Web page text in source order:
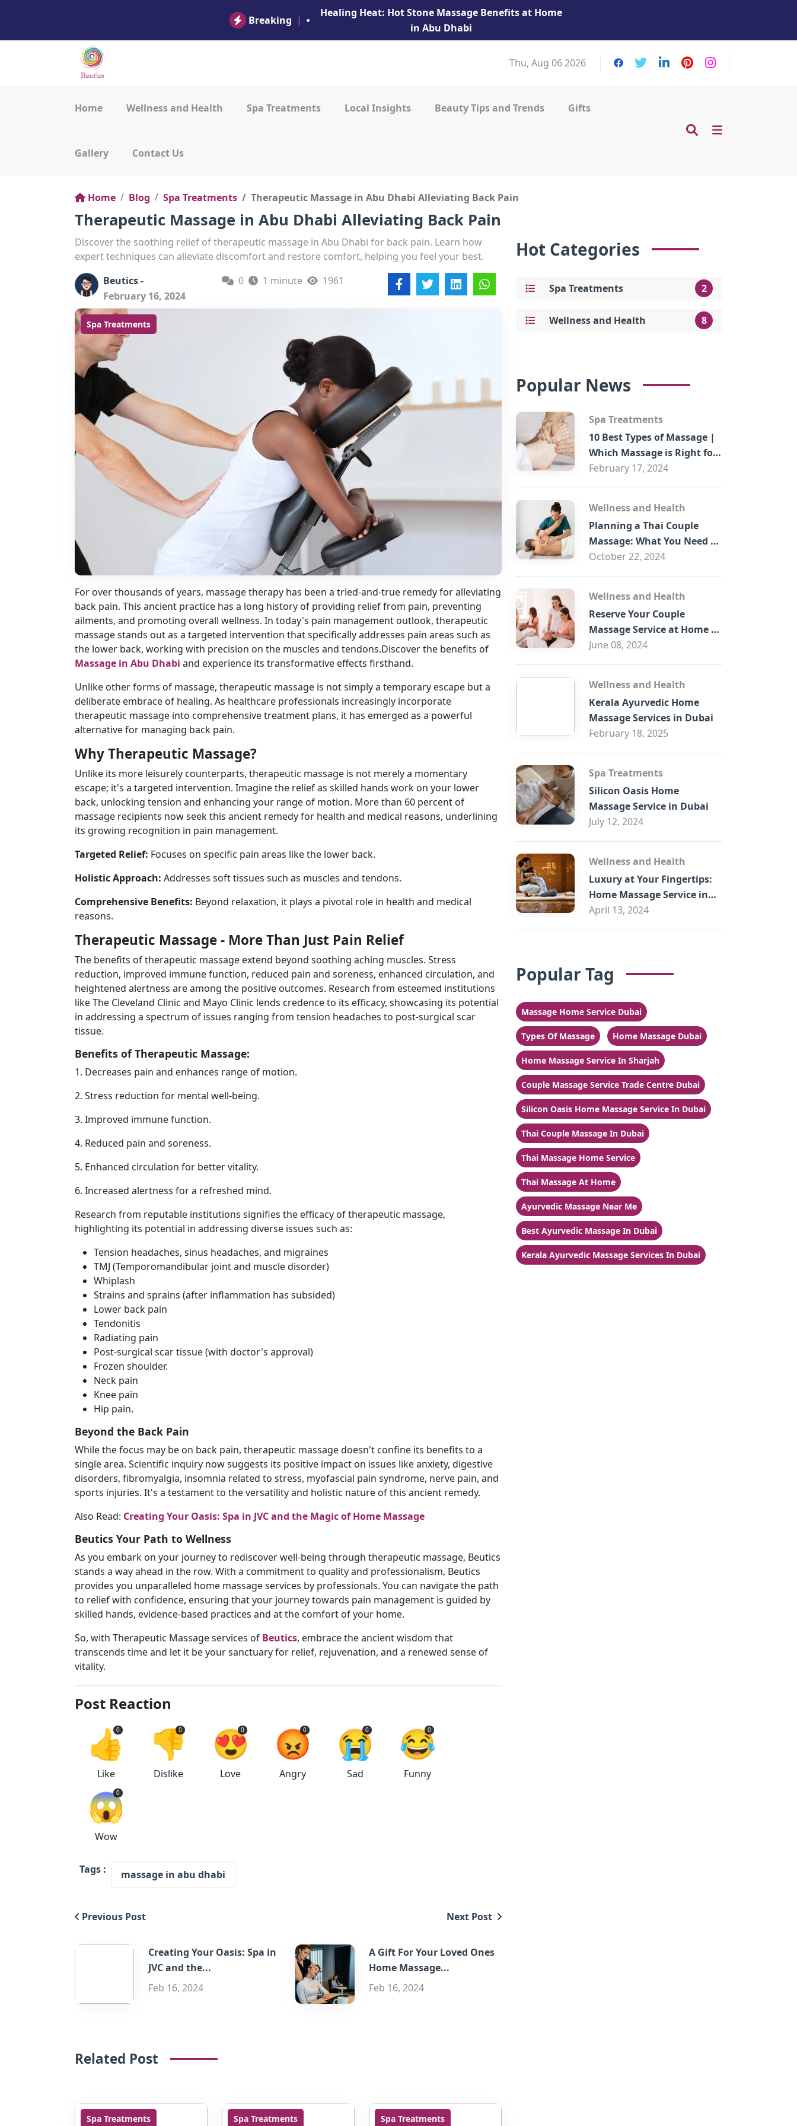
Breaking |
Healing Heat: Hot Stone Massage Benefits at Home
in Abu Dhabi
Thu, Aug 06 2026
Home Wellness and Health Spa Treatments Local Insights Beauty Tips and Trends Gifts
Gallery Contact Us
Home Blog Spa Treatments Therapeutic Massage in Abu Dhabi Alleviating Back Pain
Therapeutic Massage in Abu Dhabi Alleviating Back Pain
Discover the soothing relief of therapeutic massage in Abu Dhabi for back pain. Learn how
expert techniques can alleviate discomfort and restore comfort, helping you feel your best.
Beutics -
February 16, 2024
0 1 minute 1961
Spa Treatments
For over thousands of years, massage therapy has been a tried-and-true remedy for alleviating
back pain. This ancient practice has a long history of providing relief from pain, preventing
ailments, and promoting overall wellness. In today's pain management outlook, therapeutic
massage stands out as a targeted intervention that specifically addresses pain areas such as
the lower back, working with precision on the muscles and tendons.Discover the benefits of
Massage in Abu Dhabi and experience its transformative effects firsthand.
Unlike other forms of massage, therapeutic massage is not simply a temporary escape but a
deliberate embrace of healing. As healthcare professionals increasingly incorporate
therapeutic massage into comprehensive treatment plans, it has emerged as a powerful
alternative for managing back pain.
Why Therapeutic Massage?
Unlike its more leisurely counterparts, therapeutic massage is not merely a momentary
escape; it's a targeted intervention. Imagine the relief as skilled hands work on your lower
back, unlocking tension and enhancing your range of motion. More than 60 percent of
massage recipients now seek this ancient remedy for health and medical reasons, underlining
its growing recognition in pain management.
Targeted Relief: Focuses on specific pain areas like the lower back.
Holistic Approach: Addresses soft tissues such as muscles and tendons.
Comprehensive Benefits: Beyond relaxation, it plays a pivotal role in health and medical
reasons.
Therapeutic Massage - More Than Just Pain Relief
The benefits of therapeutic massage extend beyond soothing aching muscles. Stress
reduction, improved immune function, reduced pain and soreness, enhanced circulation, and
heightened alertness are among the positive outcomes. Research from esteemed institutions
like The Cleveland Clinic and Mayo Clinic lends credence to its efficacy, showcasing its potential
in addressing a spectrum of issues ranging from tension headaches to post-surgical scar
tissue.
Benefits of Therapeutic Massage:
1. Decreases pain and enhances range of motion.
2. Stress reduction for mental well-being.
3. Improved immune function.
4. Reduced pain and soreness.
5. Enhanced circulation for better vitality.
6. Increased alertness for a refreshed mind.
Research from reputable institutions signifies the efficacy of therapeutic massage,
highlighting its potential in addressing diverse issues such as:
Tension headaches, sinus headaches, and migraines
TMJ (Temporomandibular joint and muscle disorder)
Whiplash
Strains and sprains (after inflammation has subsided)
Lower back pain
Tendonitis
Radiating pain
Post-surgical scar tissue (with doctor's approval)
Frozen shoulder.
Neck pain
Knee pain
Hip pain.
Beyond the Back Pain
While the focus may be on back pain, therapeutic massage doesn't confine its benefits to a
single area. Scientific inquiry now suggests its positive impact on issues like anxiety, digestive
disorders, fibromyalgia, insomnia related to stress, myofascial pain syndrome, nerve pain, and
sports injuries. It's a testament to the versatility and holistic nature of this ancient remedy.
Also Read: Creating Your Oasis: Spa in JVC and the Magic of Home Massage
Beutics Your Path to Wellness
As you embark on your journey to rediscover well-being through therapeutic massage, Beutics
stands a way ahead in the row. With a commitment to quality and professionalism, Beutics
provides you unparalleled home massage services by professionals. You can navigate the path
to relief with confidence, ensuring that your journey towards pain management is guided by
skilled hands, evidence-based practices and at the comfort of your home.
So, with Therapeutic Massage services of Beutics, embrace the ancient wisdom that
transcends time and let it be your sanctuary for relief, rejuvenation, and a renewed sense of
vitality.
Post Reaction
👍
0
Like
👎
0
Dislike
😍
0
Love
😡
0
Angry
😭
0
Sad
😂
0
Funny
😱
0
Wow
Tags : massage in abu dhabi
Previous Post Next Post
Creating Your Oasis: Spa in
JVC and the...
Feb 16, 2024
A Gift For Your Loved Ones
Home Massage...
Feb 16, 2024
Related Post
Spa Treatments Spa Treatments Spa Treatments
Hot Categories
Spa Treatments 2
Wellness and Health 8
Popular News
Spa Treatments
10 Best Types of Massage |
Which Massage is Right for
You?
February 17, 2024
Wellness and Health
Planning a Thai Couple
Massage: What You Need to
Know
October 22, 2024
Wellness and Health
Reserve Your Couple
Massage Service at Home in
Trade Centre Dubai
June 08, 2024
Wellness and Health
Kerala Ayurvedic Home
Massage Services in Dubai
February 18, 2025
Spa Treatments
Silicon Oasis Home
Massage Service in Dubai
July 12, 2024
Wellness and Health
Luxury at Your Fingertips:
Home Massage Service in
Sharjah
April 13, 2024
Popular Tag
Massage Home Service Dubai
Types Of Massage Home Massage Dubai
Home Massage Service In Sharjah
Couple Massage Service Trade Centre Dubai
Silicon Oasis Home Massage Service In Dubai
Thai Couple Massage In Dubai
Thai Massage Home Service
Thai Massage At Home
Ayurvedic Massage Near Me
Best Ayurvedic Massage In Dubai
Kerala Ayurvedic Massage Services In Dubai